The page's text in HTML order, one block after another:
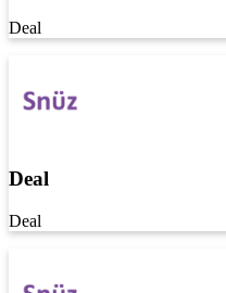
Deal
Deal
Deal